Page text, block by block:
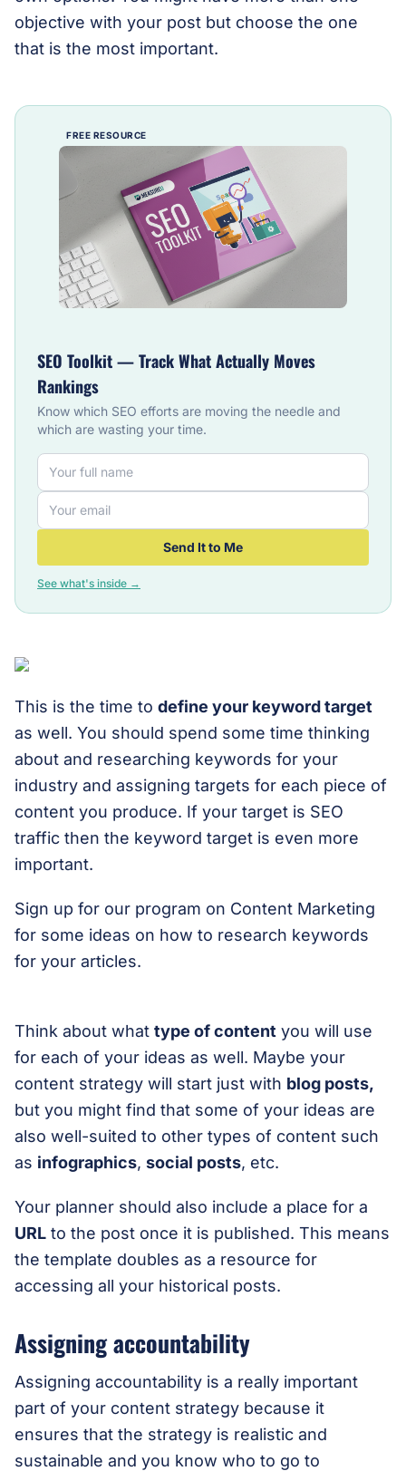
objective with your post but choose the one
that is the most important.
FREE RESOURCE
SEO Toolkit — Track What Actually Moves
Rankings
Know which SEO efforts are moving the needle and
which are wasting your time.
Send It to Me
See what's inside →
This is the time to define your keyword target
as well. You should spend some time thinking
about and researching keywords for your
industry and assigning targets for each piece of
content you produce. If your target is SEO
traffic then the keyword target is even more
important.
Sign up for our program on Content Marketing
for some ideas on how to research keywords
for your articles.
Think about what type of content you will use
for each of your ideas as well. Maybe your
content strategy will start just with blog posts,
but you might find that some of your ideas are
also well-suited to other types of content such
as infographics, social posts, etc.
Your planner should also include a place for a
URL to the post once it is published. This means
the template doubles as a resource for
accessing all your historical posts.
Assigning accountability
Assigning accountability is a really important
part of your content strategy because it
ensures that the strategy is realistic and
sustainable and you know who to go to